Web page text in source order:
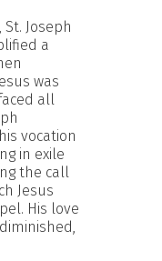
Joseph
a
was
all
vocation
in exile
the call
Jesus
His love